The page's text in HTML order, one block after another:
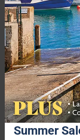
4. Osea
Summer